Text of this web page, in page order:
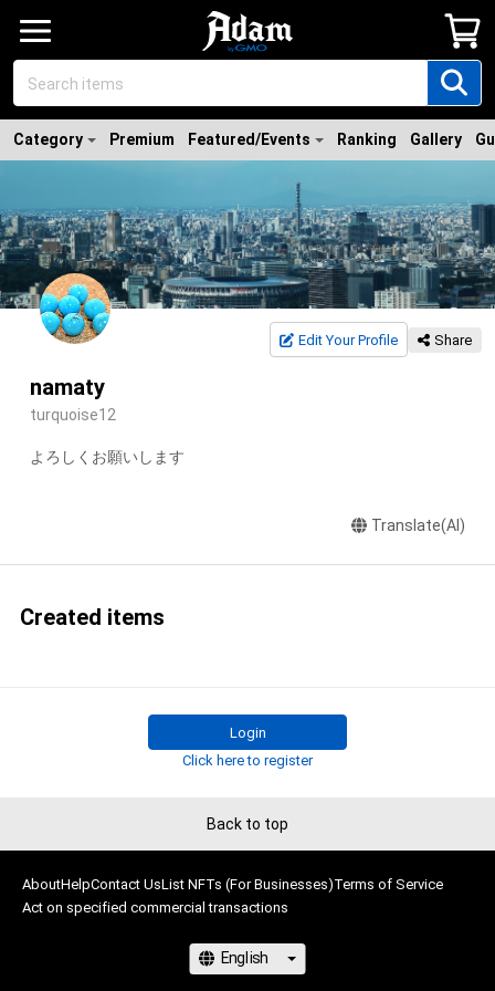
Category Premium Featured/Events Ranking Gallery
Edit Your Profile Share
namaty
turquoise12
よろしくお願いします
Translate(AI)
Created items
Login
Click here to register
Back to top
AboutHelpContact UsList NFTs (For Businesses)Terms of Service
Act on specified commercial transactions